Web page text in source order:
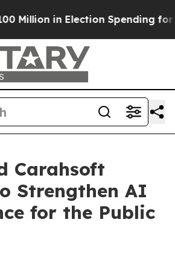
in Election Spending for
Carahsoft
Strengthen AI
for the Public